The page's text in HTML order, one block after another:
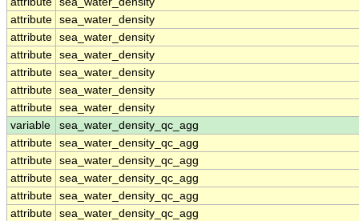
attribute sea_water_density
attribute sea_water_density
attribute sea_water_density
attribute sea_water_density
attribute sea_water_density
attribute sea_water_density
variable
sea_water_density_qc_agg
attribute sea_water_density_qc_agg
attribute sea_water_density_qc_agg
attribute sea_water_density_qc_agg
attribute sea_water_density_qc_agg
attribute sea_water_density_qc_agg